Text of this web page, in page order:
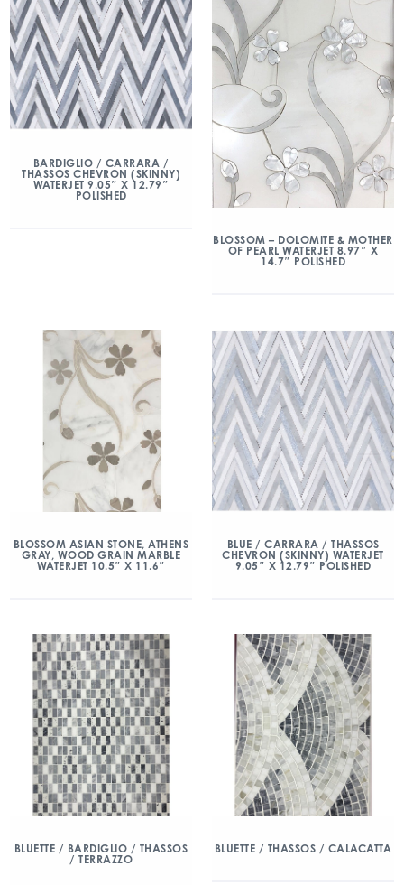
BARDIGLIO / CARRARA /
THASSOS CHEVRON (SKINNY)
WATERJET 9.05″ X 12.79″
POLISHED
BLOSSOM – DOLOMITE & MOTHER
OF PEARL WATERJET 8.97″ X
14.7″ POLISHED
BLOSSOM ASIAN STONE, ATHENS
GRAY, WOOD GRAIN MARBLE
WATERJET 10.5″ X 11.6″
BLUE / CARRARA / THASSOS
CHEVRON (SKINNY) WATERJET
9.05″ X 12.79″ POLISHED
BLUETTE / BARDIGLIO / THASSOS
/ TERRAZZO
BLUETTE / THASSOS / CALACATTA